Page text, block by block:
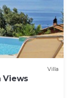
Villa
Views